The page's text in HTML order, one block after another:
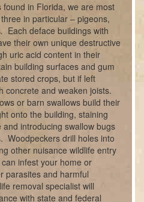
in Florida, we are most
in particular – pigeons,
. Each deface buildings with
their own unique destructive
uric acid content in their
building surfaces and gum
stored crops, but if left
concrete and weaken joists.
or barn swallows build their
onto the building, staining
introducing swallow bugs
Woodpeckers drill holes into
other nuisance wildlife entry
infest your home or
parasites and harmful
removal specialist will
with state and federal